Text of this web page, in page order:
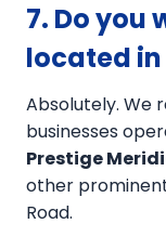
7. Do you
located
Absolutely. We
businesses
Prestige
other
Road.